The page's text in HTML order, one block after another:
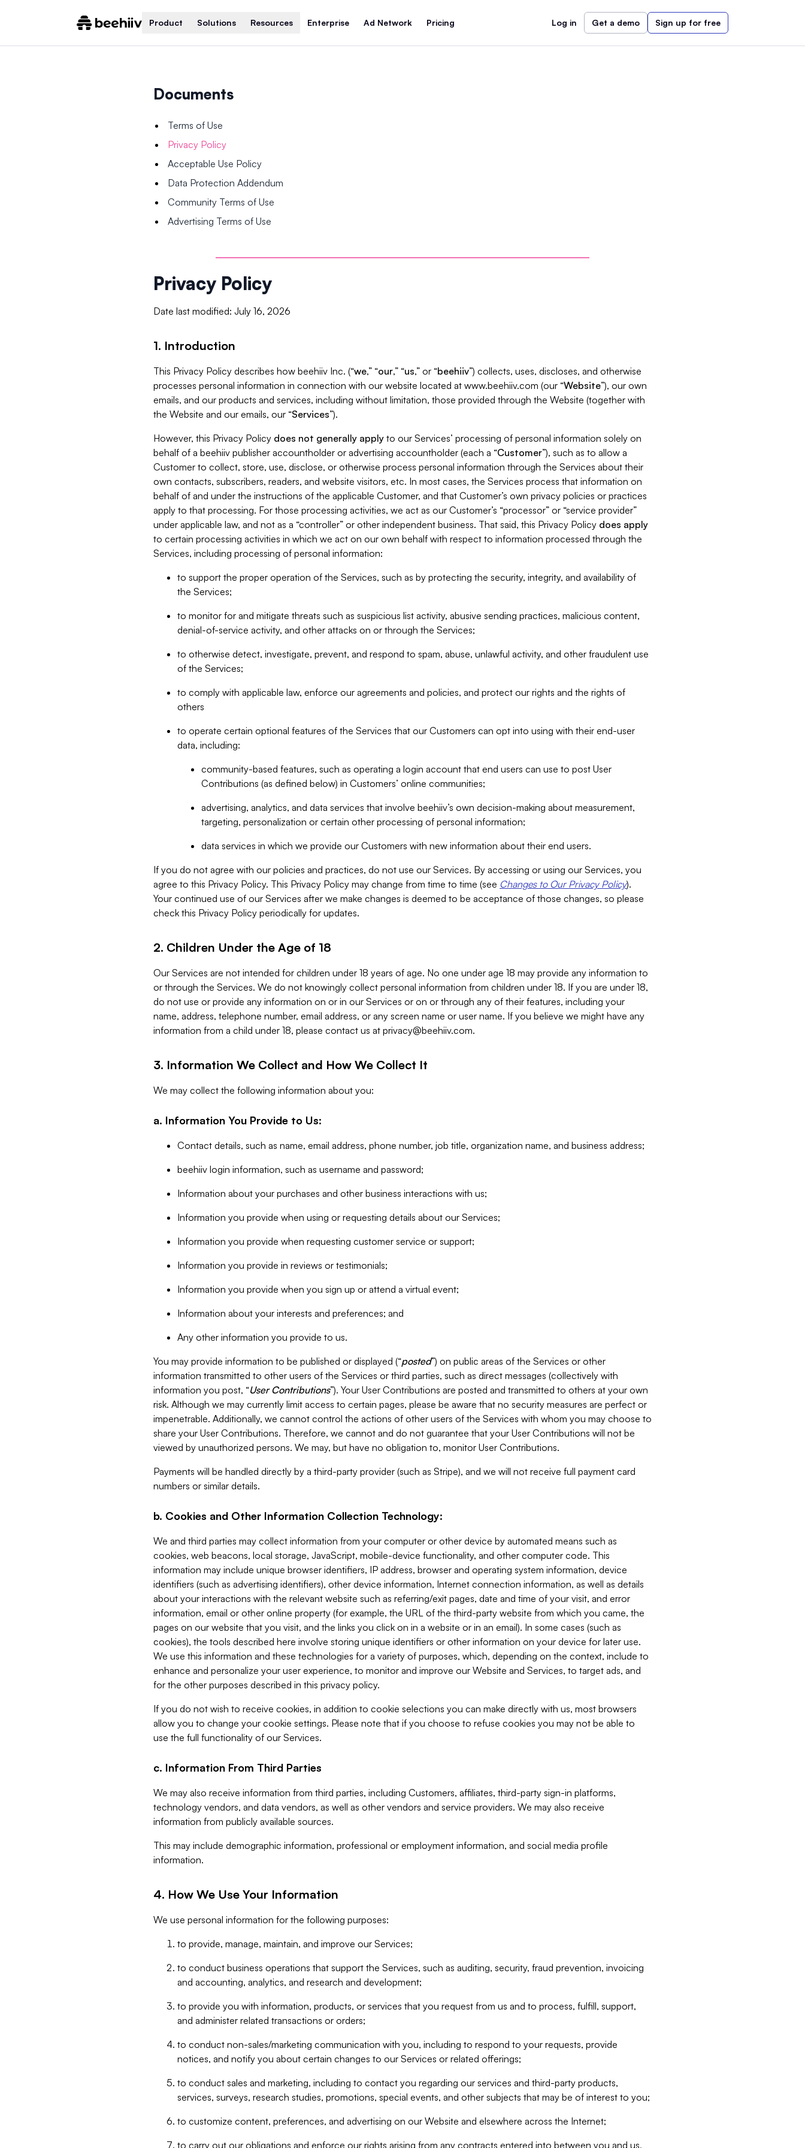
Product Solutions Resources Enterprise Ad Network Pricing Log in Get a demo Sign up for free
Documents
Terms of Use
Privacy Policy
Acceptable Use Policy
Data Protection Addendum
Community Terms of Use
Advertising Terms of Use
Privacy Policy
Date last modified: July 16, 2026
1. Introduction
This Privacy Policy describes how beehiiv Inc. (“we,” “our,” “us,” or “beehiiv”) collects, uses, discloses, and otherwise
processes personal information in connection with our website located at www.beehiiv.com (our “Website”), our own
emails, and our products and services, including without limitation, those provided through the Website (together with
the Website and our emails, our “Services”).
However, this Privacy Policy does not generally apply to our Services’ processing of personal information solely on
behalf of a beehiiv publisher accountholder or advertising accountholder (each a “Customer”), such as to allow a
Customer to collect, store, use, disclose, or otherwise process personal information through the Services about their
own contacts, subscribers, readers, and website visitors, etc. In most cases, the Services process that information on
behalf of and under the instructions of the applicable Customer, and that Customer’s own privacy policies or practices
apply to that processing. For those processing activities, we act as our Customer’s “processor” or “service provider”
under applicable law, and not as a “controller” or other independent business. That said, this Privacy Policy does apply
to certain processing activities in which we act on our own behalf with respect to information processed through the
Services, including processing of personal information:
to support the proper operation of the Services, such as by protecting the security, integrity, and availability of
the Services;
to monitor for and mitigate threats such as suspicious list activity, abusive sending practices, malicious content,
denial-of-service activity, and other attacks on or through the Services;
to otherwise detect, investigate, prevent, and respond to spam, abuse, unlawful activity, and other fraudulent use
of the Services;
to comply with applicable law, enforce our agreements and policies, and protect our rights and the rights of
others
to operate certain optional features of the Services that our Customers can opt into using with their end-user
data, including:
community-based features, such as operating a login account that end users can use to post User
Contributions (as defined below) in Customers’ online communities;
advertising, analytics, and data services that involve beehiiv’s own decision-making about measurement,
targeting, personalization or certain other processing of personal information;
data services in which we provide our Customers with new information about their end users.
If you do not agree with our policies and practices, do not use our Services. By accessing or using our Services, you
agree to this Privacy Policy. This Privacy Policy may change from time to time (see Changes to Our Privacy Policy).
Your continued use of our Services after we make changes is deemed to be acceptance of those changes, so please
check this Privacy Policy periodically for updates.
2. Children Under the Age of 18
Our Services are not intended for children under 18 years of age. No one under age 18 may provide any information to
or through the Services. We do not knowingly collect personal information from children under 18. If you are under 18,
do not use or provide any information on or in our Services or on or through any of their features, including your
name, address, telephone number, email address, or any screen name or user name. If you believe we might have any
information from a child under 18, please contact us at privacy@beehiiv.com.
3. Information We Collect and How We Collect It
We may collect the following information about you:
a. Information You Provide to Us:
Contact details, such as name, email address, phone number, job title, organization name, and business address;
beehiiv login information, such as username and password;
Information about your purchases and other business interactions with us;
Information you provide when using or requesting details about our Services;
Information you provide when requesting customer service or support;
Information you provide in reviews or testimonials;
Information you provide when you sign up or attend a virtual event;
Information about your interests and preferences; and
Any other information you provide to us.
You may provide information to be published or displayed (“posted”) on public areas of the Services or other
information transmitted to other users of the Services or third parties, such as direct messages (collectively with
information you post, “User Contributions”). Your User Contributions are posted and transmitted to others at your own
risk. Although we may currently limit access to certain pages, please be aware that no security measures are perfect or
impenetrable. Additionally, we cannot control the actions of other users of the Services with whom you may choose to
share your User Contributions. Therefore, we cannot and do not guarantee that your User Contributions will not be
viewed by unauthorized persons. We may, but have no obligation to, monitor User Contributions.
Payments will be handled directly by a third-party provider (such as Stripe), and we will not receive full payment card
numbers or similar details.
b. Cookies and Other Information Collection Technology:
We and third parties may collect information from your computer or other device by automated means such as
cookies, web beacons, local storage, JavaScript, mobile-device functionality, and other computer code. This
information may include unique browser identifiers, IP address, browser and operating system information, device
identifiers (such as advertising identifiers), other device information, Internet connection information, as well as details
about your interactions with the relevant website such as referring/exit pages, date and time of your visit, and error
information, email or other online property (for example, the URL of the third-party website from which you came, the
pages on our website that you visit, and the links you click on in a website or in an email). In some cases (such as
cookies), the tools described here involve storing unique identifiers or other information on your device for later use.
We use this information and these technologies for a variety of purposes, which, depending on the context, include to
enhance and personalize your user experience, to monitor and improve our Website and Services, to target ads, and
for the other purposes described in this privacy policy.
If you do not wish to receive cookies, in addition to cookie selections you can make directly with us, most browsers
allow you to change your cookie settings. Please note that if you choose to refuse cookies you may not be able to
use the full functionality of our Services.
c. Information From Third Parties
We may also receive information from third parties, including Customers, affiliates, third-party sign-in platforms,
technology vendors, and data vendors, as well as other vendors and service providers. We may also receive
information from publicly available sources.
This may include demographic information, professional or employment information, and social media profile
information.
4. How We Use Your Information
We use personal information for the following purposes:
to provide, manage, maintain, and improve our Services;
to conduct business operations that support the Services, such as auditing, security, fraud prevention, invoicing
and accounting, analytics, and research and development;
to provide you with information, products, or services that you request from us and to process, fulfill, support,
and administer related transactions or orders;
to conduct non-sales/marketing communication with you, including to respond to your requests, provide
notices, and notify you about certain changes to our Services or related offerings;
to conduct sales and marketing, including to contact you regarding our services and third-party products,
services, surveys, research studies, promotions, special events, and other subjects that may be of interest to you;
to customize content, preferences, and advertising on our Website and elsewhere across the Internet;
to carry out our obligations and enforce our rights arising from any contracts entered into between you and us,